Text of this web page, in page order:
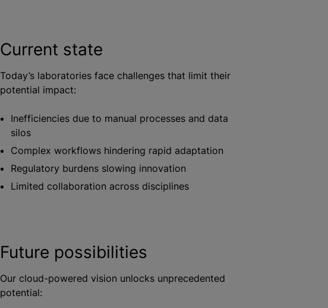
Current state
Today’s laboratories face challenges that limit their
potential impact:
Inefficiencies due to manual processes and data
silos
Complex workflows hindering rapid adaptation
Regulatory burdens slowing innovation
Limited collaboration across disciplines
Future possibilities
Our cloud-powered vision unlocks unprecedented
potential: